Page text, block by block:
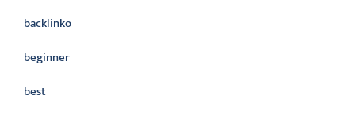
backlinko
beginner
best